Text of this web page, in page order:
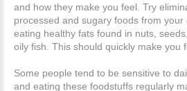
and how they make you feel. Try
processed and sugary foods from your
eating healthy fats found in nuts,
oily fish. This should quickly make you
Some people tend to be sensitive to
and eating these foodstuffs regularly